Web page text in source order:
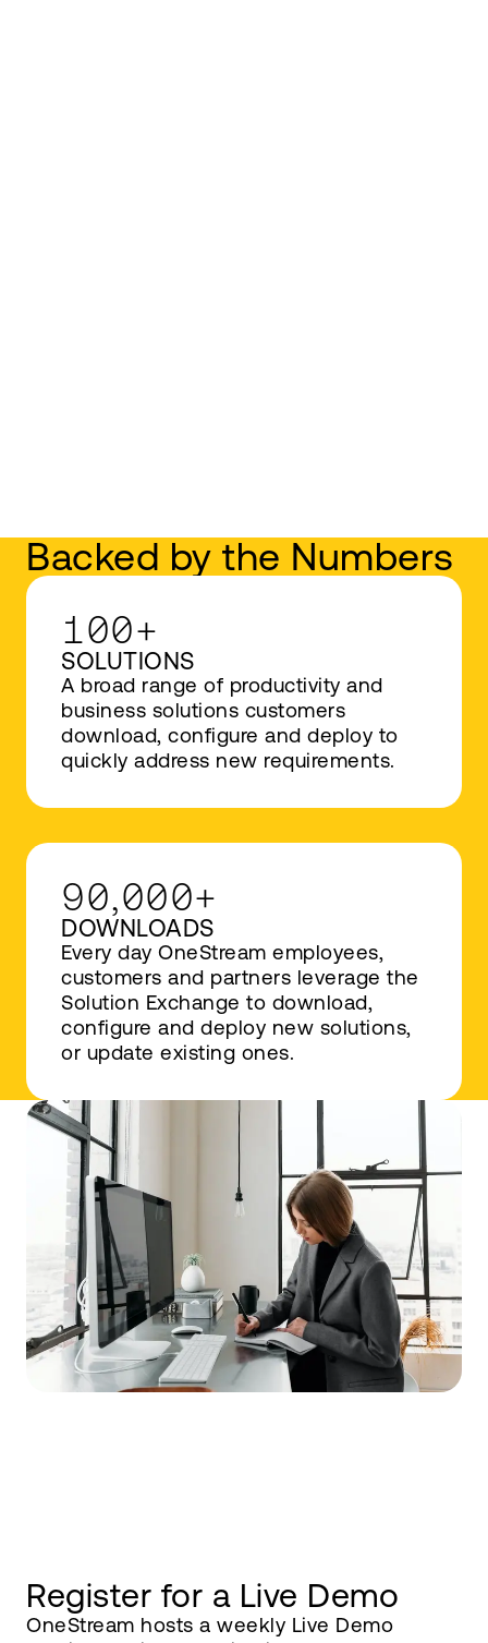
Backed by the Numbers
100+
SOLUTIONS
A broad range of productivity and
business solutions customers
download, configure and deploy to
quickly address new requirements.
90,000+
DOWNLOADS
Every day OneStream employees,
customers and partners leverage the
Solution Exchange to download,
configure and deploy new solutions,
or update existing ones.
Register for a Live Demo
OneStream hosts a weekly Live Demo